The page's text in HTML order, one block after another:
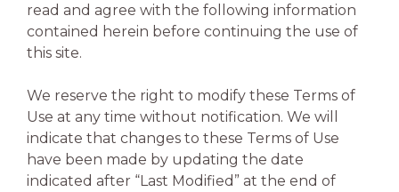
read and agree with the following information
contained herein before continuing the use of
this site.
We reserve the right to modify these Terms of
Use at any time without notification. We will
indicate that changes to these Terms of Use
have been made by updating the date
indicated after “Last Modified” at the end of